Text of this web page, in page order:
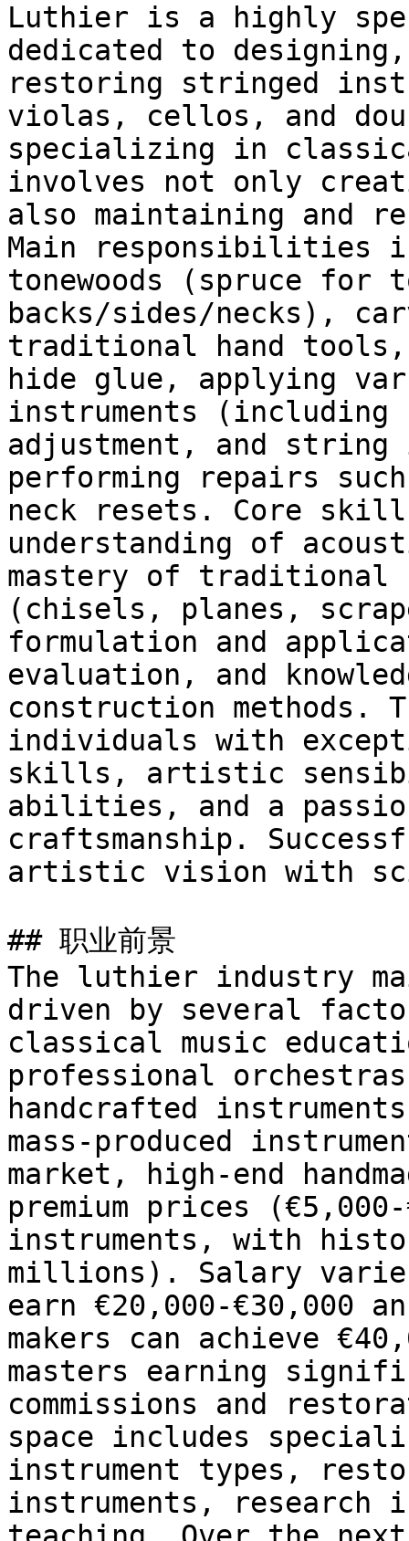
Luthier is a highly
dedicated to
restoring stringed
violas, cellos, and
specializing in
involves not only
also maintaining and
Main responsibilities
tonewoods (spruce for
backs/sides/necks),
traditional hand tools,
hide glue, applying
instruments
adjustment, and
performing repairs
neck resets. Core
understanding of
mastery of traditional
(chisels, planes,
formulation and
evaluation, and
construction methods.
individuals with
skills, artistic
abilities, and a
craftsmanship.
artistic vision with
## 职业前景
The luthier industry
driven by several
classical music
professional
handcrafted
mass-produced
market, high-end
premium prices
instruments, with
millions). Salary
earn €20,000-€30,000
makers can achieve
masters earning
commissions and
space includes
instrument types,
instruments, research